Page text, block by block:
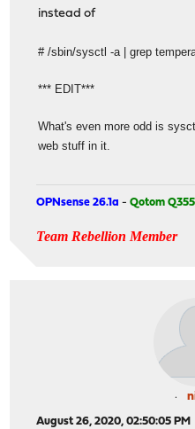
instead of
# /sbin/sysctl -a | grep
*** EDIT***
What's even more odd is
web stuff in it.
OPNsense 26.1a -Qotom
Team Rebellion Member
August 26, 2020, 02:50:05 PM